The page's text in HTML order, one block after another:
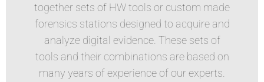
together sets of HW tools or custom made
forensics stations designed to acquire and
analyze digital evidence. These sets of
tools and their combinations are based on
many years of experience of our experts.